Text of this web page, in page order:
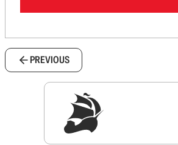
PREVIOUS